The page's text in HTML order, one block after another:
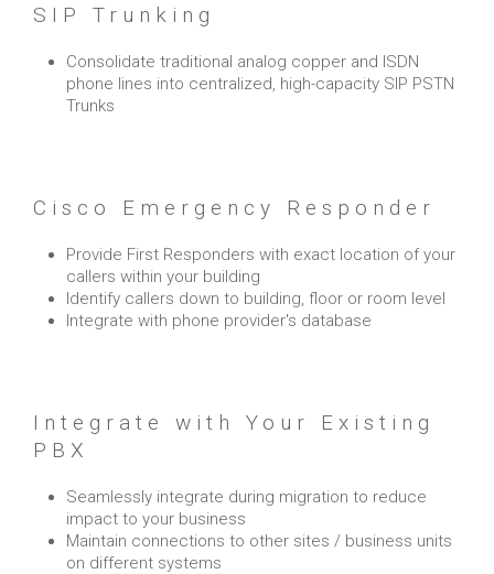
SIP Trunking
Consolidate traditional analog copper and ISDN
phone lines into centralized, high-capacity SIP PSTN
Trunks
Cisco Emergency Responder
Provide First Responders with exact location of your
callers within your building
Identify callers down to building, floor or room level
Integrate with phone provider's database
Integrate with Your Existing
PBX
Seamlessly integrate during migration to reduce
impact to your business
Maintain connections to other sites / business units
on different systems